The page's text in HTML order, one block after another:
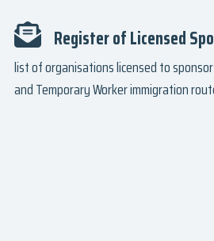
Register of Licensed
list of organisations licensed to
and Temporary Worker immigration